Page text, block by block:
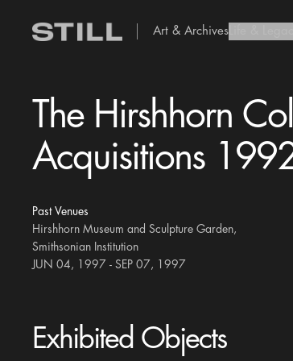
Art & Archives
The Hirshhorn
Acquisitions
Past Venues
Hirshhorn Museum and Sculpture Garden,
Smithsonian Institution
JUN 04, 1997 - SEP 07, 1997
Exhibited Objects